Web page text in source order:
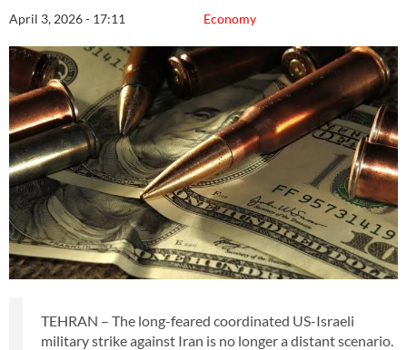
Economy
April 3, 2026 - 17:11
TEHRAN – The long-feared coordinated US-Israeli
military strike against Iran is no longer a distant scenario.